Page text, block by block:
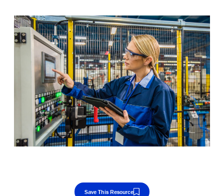
Save This Resource